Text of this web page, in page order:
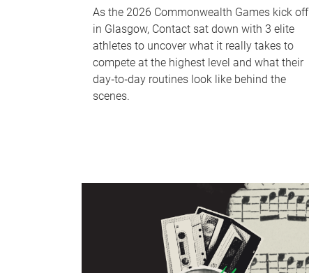
As the 2026 Commonwealth Games kick off
in Glasgow, Contact sat down with 3 elite
athletes to uncover what it really takes to
compete at the highest level and what their
day‑to‑day routines look like behind the
scenes.